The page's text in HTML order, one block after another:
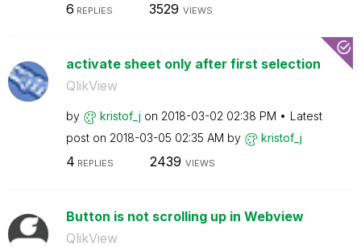
6 REPLIES 3529 VIEWS
activate sheet only after first selection
QlikView
by kristof_j on ‎2018-03-02 02:38 PM
Latest
post on ‎2018-03-05 02:35 AM by kristof_j
4 REPLIES 2439 VIEWS
Button is not scrolling up in Webview
QlikView